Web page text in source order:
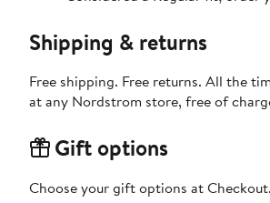
Shipping & returns
Free shipping. Free returns. All the
at any Nordstrom store, free of
Gift options
Choose your gift options at